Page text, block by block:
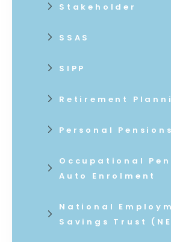
Stakeholder
SSAS
SIPP
Retirement
Personal Pensions
Occupational
Auto Enrolment
National
Savings Trust